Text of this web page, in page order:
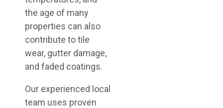
the age of many
properties can also
contribute to tile
wear, gutter damage,
and faded coatings.
Our experienced local
team uses proven